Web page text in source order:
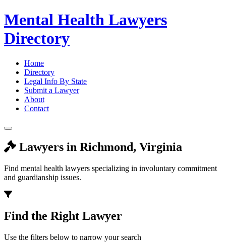
Mental Health Lawyers
Directory
Home
Directory
Legal Info By State
Submit a Lawyer
About
Contact
Lawyers in Richmond, Virginia
Find mental health lawyers specializing in involuntary commitment
and guardianship issues.
Find the Right Lawyer
Use the filters below to narrow your search